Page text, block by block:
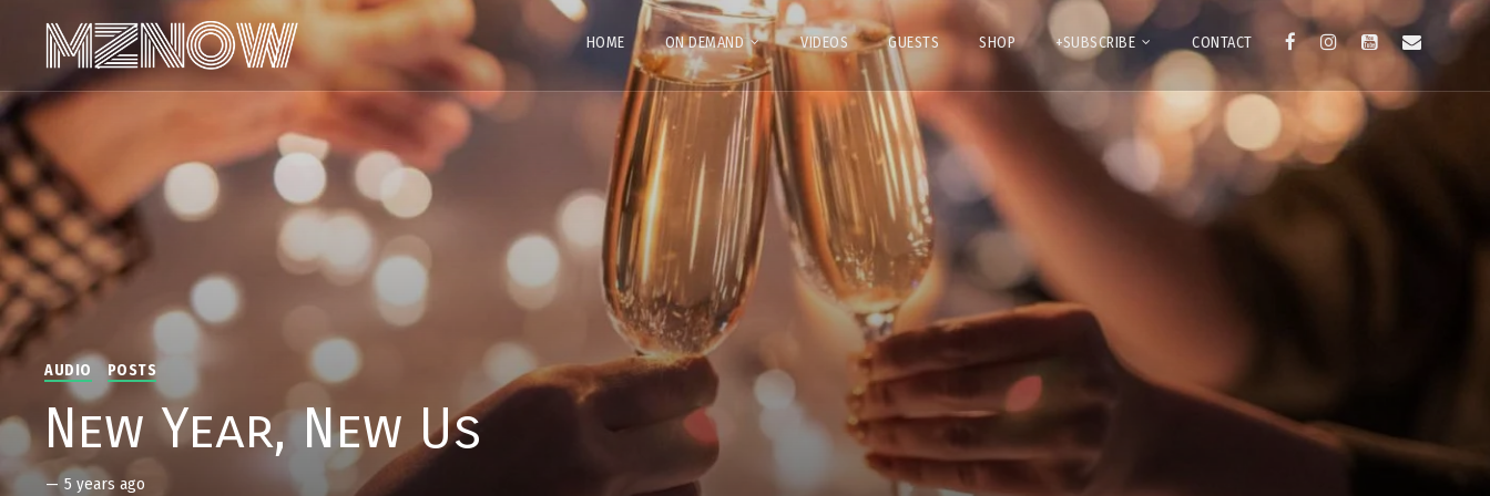
HOME ON DEMAND VIDEOS GUESTS SHOP +SUBSCRIBE CONTACT
AUDIO POSTS
New Year, New Us
— 5 years ago